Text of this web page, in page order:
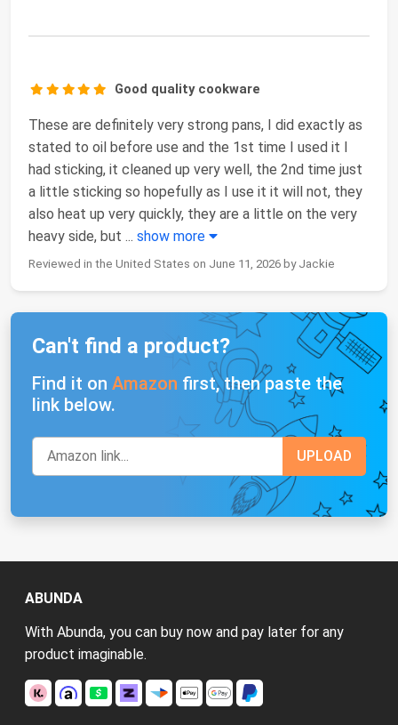
Good quality cookware
These are definitely very strong pans, I did exactly as
stated to oil before use and the 1st time I used it I
had sticking, it cleaned up very well, the 2nd time just
a little sticking so hopefully as I use it it will not, they
also heat up very quickly, they are a little on the very
heavy side, but ... show more
Reviewed in the United States on June 11, 2026 by Jackie
Can't find a product?
Find it on Amazon first, then paste the
link below.
ABUNDA
With Abunda, you can buy now and pay later for any
product imaginable.